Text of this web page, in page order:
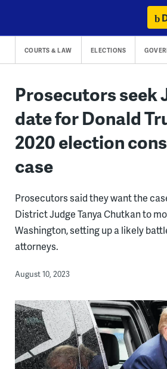
content
COURTS & LAW ELECTIONS
Prosecutors seek
date for Donald
2020 election
case
Prosecutors said they want the
District Judge Tanya Chutkan to
Washington, setting up a likely
attorneys.
August 10, 2023